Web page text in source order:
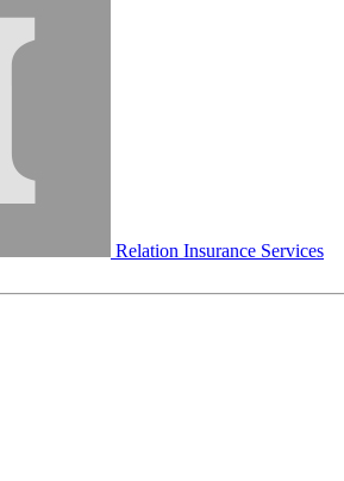
Relation Insurance Services